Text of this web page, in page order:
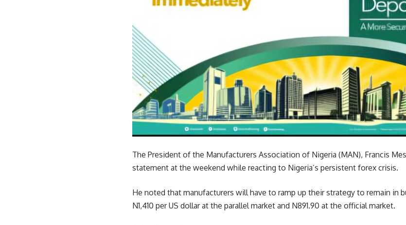
The President of the Manufacturers Association of Nigeria (MAN), Francis
statement at the weekend while reacting to Nigeria’s persistent forex crisis.
He noted that manufacturers will have to ramp up their strategy to remain in
N1,410 per US dollar at the parallel market and N891.90 at the official market.